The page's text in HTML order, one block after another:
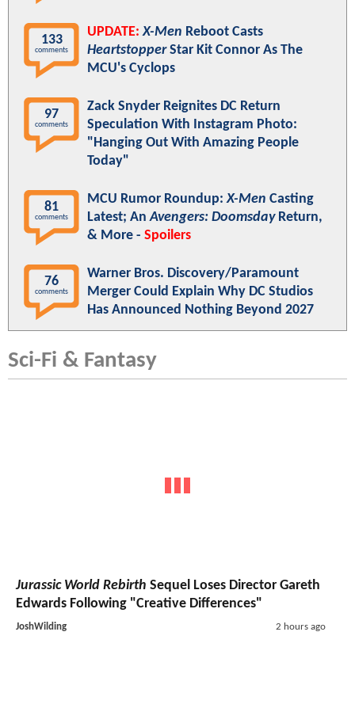
133
comments
UPDATE: X-Men Reboot Casts
HeartstopperStar Kit Connor As The
MCU's Cyclops
97
comments
Zack Snyder Reignites DC Return
Speculation With Instagram Photo:
"Hanging Out With Amazing People
Today"
81
comments
MCU Rumor Roundup:X-Men Casting
Latest; AnAvengers: DoomsdayReturn,
& More - Spoilers
76
comments
Warner Bros. Discovery/Paramount
Merger Could Explain Why DC Studios
Has Announced Nothing Beyond 2027
Sci-Fi & Fantasy
Jurassic World Rebirth Sequel Loses Director Gareth
Edwards Following "Creative Differences"
JoshWilding 2 hours ago